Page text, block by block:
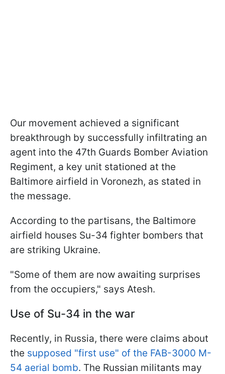
Our movement achieved a significant
breakthrough by successfully infiltrating an
agent into the 47th Guards Bomber Aviation
Regiment, a key unit stationed at the
Baltimore airfield in Voronezh, as stated in
the message.
According to the partisans, the Baltimore
airfield houses Su-34 fighter bombers that
are striking Ukraine.
"Some of them are now awaiting surprises
from the occupiers," says Atesh.
Use of Su-34 in the war
Recently, in Russia, there were claims about
the supposed "first use" of the FAB-3000 M-
54 aerial bomb. The Russian militants may